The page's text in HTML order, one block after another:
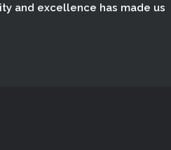
and excellence has made us